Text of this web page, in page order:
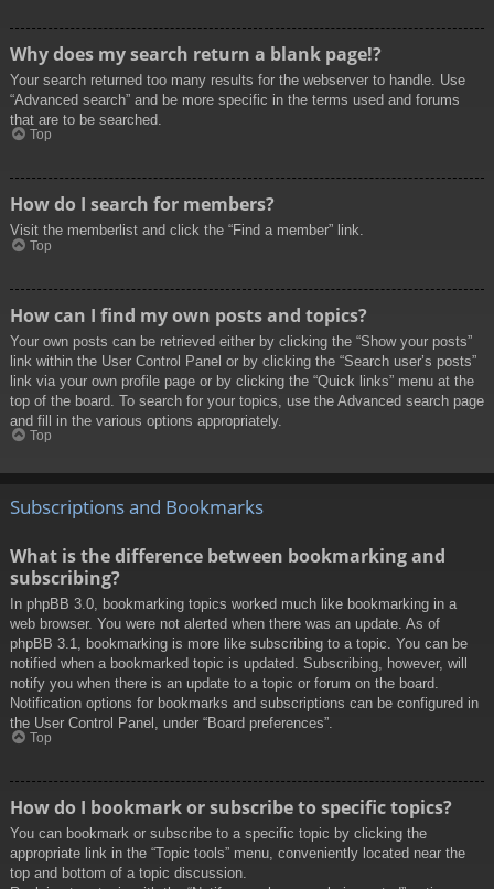
Why does my search return a blank page!?
Your search returned too many results for the webserver to handle. Use
“Advanced search” and be more specific in the terms used and forums
that are to be searched.
Top
How do I search for members?
Visit the memberlist and click the “Find a member” link.
Top
How can I find my own posts and topics?
Your own posts can be retrieved either by clicking the “Show your posts”
link within the User Control Panel or by clicking the “Search user’s posts”
link via your own profile page or by clicking the “Quick links” menu at the
top of the board. To search for your topics, use the Advanced search page
and fill in the various options appropriately.
Top
Subscriptions and Bookmarks
What is the difference between bookmarking and
subscribing?
In phpBB 3.0, bookmarking topics worked much like bookmarking in a
web browser. You were not alerted when there was an update. As of
phpBB 3.1, bookmarking is more like subscribing to a topic. You can be
notified when a bookmarked topic is updated. Subscribing, however, will
notify you when there is an update to a topic or forum on the board.
Notification options for bookmarks and subscriptions can be configured in
the User Control Panel, under “Board preferences”.
Top
How do I bookmark or subscribe to specific topics?
You can bookmark or subscribe to a specific topic by clicking the
appropriate link in the “Topic tools” menu, conveniently located near the
top and bottom of a topic discussion.